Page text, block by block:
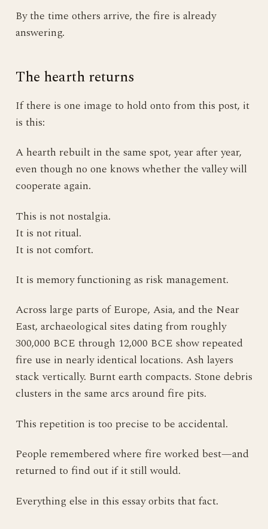
By the time others arrive, the fire is already
answering.
The hearth returns
If there is one image to hold onto from this post, it
is this:
A hearth rebuilt in the same spot, year after year,
even though no one knows whether the valley will
cooperate again.
This is not nostalgia.
It is not ritual.
It is not comfort.
It is memory functioning as risk management.
Across large parts of Europe, Asia, and the Near
East, archaeological sites dating from roughly
300,000 BCE through 12,000 BCE show repeated
fire use in nearly identical locations. Ash layers
stack vertically. Burnt earth compacts. Stone debris
clusters in the same arcs around fire pits.
This repetition is too precise to be accidental.
People remembered where fire worked best—and
returned to find out if it still would.
Everything else in this essay orbits that fact.